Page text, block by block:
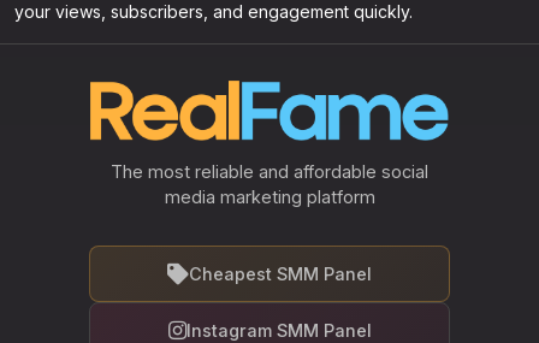
your views, subscribers, and engagement quickly.
The most reliable and affordable social
media marketing platform
Cheapest SMM Panel
Instagram SMM Panel